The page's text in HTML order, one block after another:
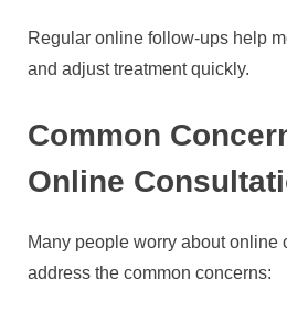
Regular online follow-ups help
and adjust treatment quickly.
Common
Online
Many people worry about online
address the common concerns: